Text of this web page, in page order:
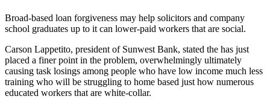
Broad-based loan forgiveness may help solicitors and company
school graduates up to it can lower-paid workers that are social.
Carson Lappetito, president of Sunwest Bank, stated the has just
placed a finer point in the problem, overwhelmingly ultimately
causing task losings among people who have low income much less
training who will be struggling to home based just how numerous
educated workers that are white-collar.